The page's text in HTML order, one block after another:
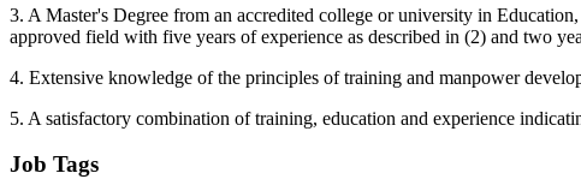
3. A Master's Degree from an accredited college or university in
approved field with five years of experience as described in (2) and two
4. Extensive knowledge of the principles of training and manpower
5. A satisfactory combination of training, education and experience
Job Tags